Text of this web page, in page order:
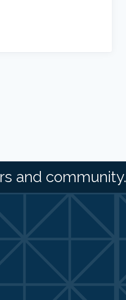
and community.